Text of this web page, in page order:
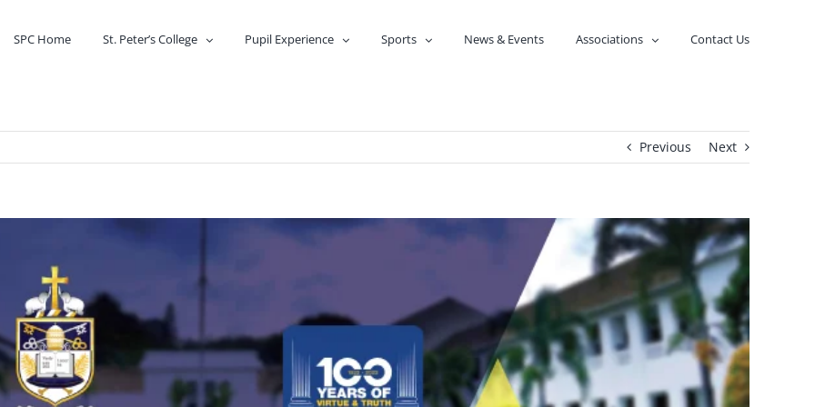
SPC Home St. Peter’s College Pupil Experience Sports News & Events Associations Contact Us
Previous Next